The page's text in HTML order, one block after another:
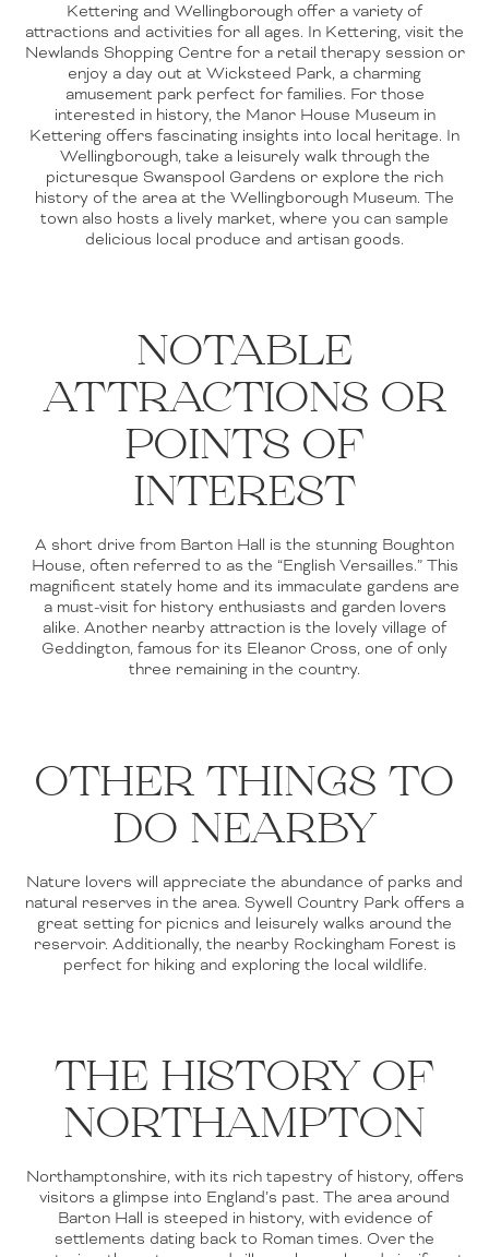
Kettering and Wellingborough offer a variety of
attractions and activities for all ages. In Kettering, visit the
Newlands Shopping Centre for a retail therapy session or
enjoy a day out at Wicksteed Park, a charming
amusement park perfect for families. For those
interested in history, the Manor House Museum in
Kettering offers fascinating insights into local heritage. In
Wellingborough, take a leisurely walk through the
picturesque Swanspool Gardens or explore the rich
history of the area at the Wellingborough Museum. The
town also hosts a lively market, where you can sample
delicious local produce and artisan goods.
NOTABLE
ATTRACTIONS OR
POINTS OF
INTEREST
A short drive from Barton Hall is the stunning Boughton
House, often referred to as the “English Versailles.” This
magnificent stately home and its immaculate gardens are
a must-visit for history enthusiasts and garden lovers
alike. Another nearby attraction is the lovely village of
Geddington, famous for its Eleanor Cross, one of only
three remaining in the country.
OTHER THINGS TO
DO NEARBY
Nature lovers will appreciate the abundance of parks and
natural reserves in the area. Sywell Country Park offers a
great setting for picnics and leisurely walks around the
reservoir. Additionally, the nearby Rockingham Forest is
perfect for hiking and exploring the local wildlife.
THE HISTORY OF
NORTHAMPTON
Northamptonshire, with its rich tapestry of history, offers
visitors a glimpse into England’s past. The area around
Barton Hall is steeped in history, with evidence of
settlements dating back to Roman times. Over the